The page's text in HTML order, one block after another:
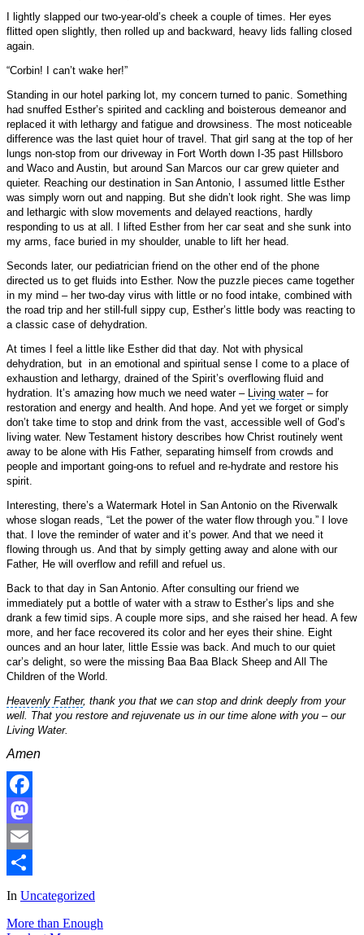
I lightly slapped our two-year-old’s cheek a couple of times. Her eyes
flitted open slightly, then rolled up and backward, heavy lids falling closed
again.
“Corbin! I can’t wake her!”
Standing in our hotel parking lot, my concern turned to panic. Something
had snuffed Esther’s spirited and cackling and boisterous demeanor and
replaced it with lethargy and fatigue and drowsiness. The most noticeable
difference was the last quiet hour of travel. That girl sang at the top of her
lungs non-stop from our driveway in Fort Worth down I-35 past Hillsboro
and Waco and Austin, but around San Marcos our car grew quieter and
quieter. Reaching our destination in San Antonio , I assumed little Esther
was simply worn out and napping. But she didn’t look right. She was limp
and lethargic with slow movements and delayed reactions, hardly
responding to us at all. I lifted Esther from her car seat and she sunk into
my arms, face buried in my shoulder, unable to lift her head.
Seconds later, our pediatrician friend on the other end of the phone
directed us to get fluids into Esther. Now the puzzle pieces came together
in my mind – her two-day virus with little or no food intake, combined with
the road trip and her still-full sippy cup, Esther’s little body was reacting to
a classic case of dehydration.
At times I feel a little like Esther did that day. Not with physical
dehydration, but in an emotional and spiritual sense I come to a place of
exhaustion and lethargy, drained of the Spirit’s overflowing fluid and
hydration. It’s amazing how much we need water –
Living water– for
restoration and energy and health. And hope. And yet we forget or simply
don’t take time to stop and drink from the vast, accessible well of God’s
living water. New Testament history describes how Christ routinely went
away to be alone with His Father, separating himself from crowds and
people and important going-ons to refuel and re-hydrate and restore his
spirit.
Interesting, there’s a Watermark Hotel in San Antonio on the Riverwalk
whose slogan reads, “Let the power of the water flow through you.” I love
that. I love the reminder of water and it’s power. And that we need it
flowing through us. And that by simply getting away and alone with our
Father, He will overflow and refill and refuel us.
Back to that day in San Antonio. After consulting our friend we
immediately put a bottle of water with a straw to Esther’s lips and she
drank a few timid sips. A couple more sips, and she raised her head. A few
more, and her face recovered its color and her eyes their shine. Eight
ounces and an hour later, little Essie was back. And much to our quiet
car’s delight, so were the missing Baa Baa Black Sheep and All The
Children of the World.
Heavenly Father, thank you that we can stop and drink deeply from your
well. That you restore and rejuvenate us in our time alone with you – our
Living Water.
Amen
Facebook
Mastodon
Email
Share
In Uncategorized
More than Enough